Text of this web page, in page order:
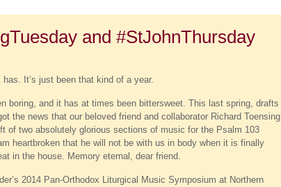
and #StJohnThursday
It’s just been that kind of a year.
boring, and it has at times been bittersweet. This last spring, drafts
the news that our beloved friend and collaborator Richard Toensing
of two absolutely glorious sections of music for the Psalm 103
heartbroken that he will not be with us in body when it is finally
in the house. Memory eternal, dear friend.
2014 Pan-Orthodox Liturgical Music Symposium at Northern